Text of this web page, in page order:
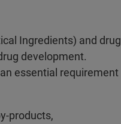
Ingredients) and drug
development.
essential requirement
products,